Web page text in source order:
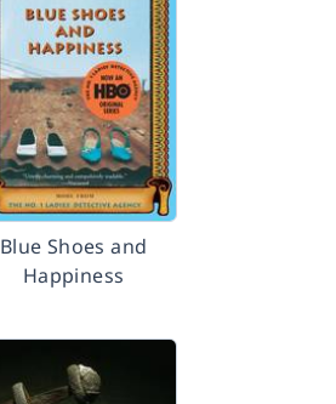
Blue Shoes and
Happiness